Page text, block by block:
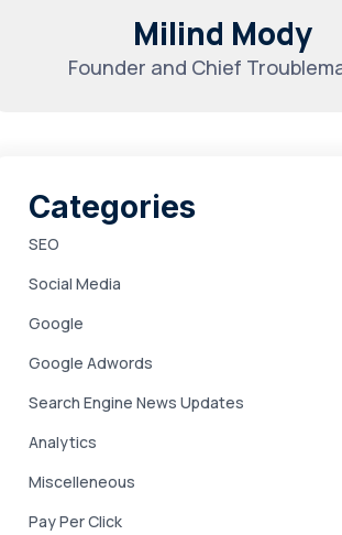
Milind Mody
Founder and Chief
Categories
SEO
Social Media
Google
Google Adwords
Search Engine News Updates
Analytics
Miscelleneous
Pay Per Click